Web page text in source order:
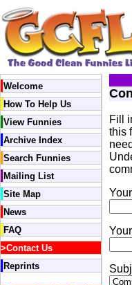
Welcome
How To Help Us
View Funnies
Archive Index
Search Funnies
Mailing List
Site Map
News
FAQ
>Contact Us
Reprints
Fill
this